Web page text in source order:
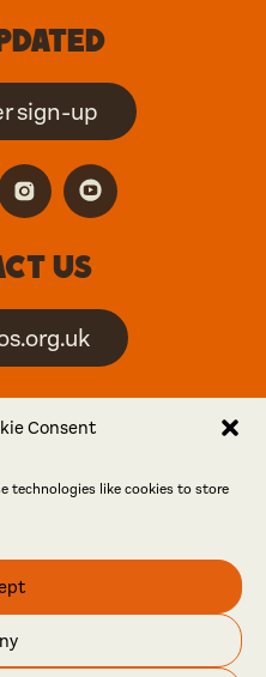
Consent
technologies like cookies to store
sign-up
us
Open
a friend
Studios 2026